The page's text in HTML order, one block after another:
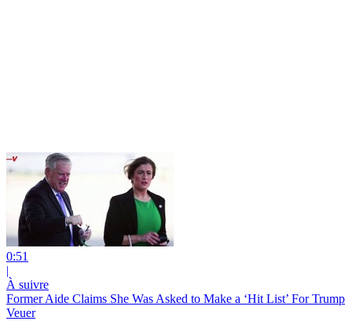
0:51
|
À suivre
Former Aide Claims She Was Asked to Make a ‘Hit List’ For Trump
Veuer